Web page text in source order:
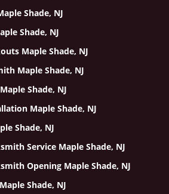
Shade, NJ
Shade, NJ
Maple Shade, NJ
Maple Shade, NJ
Shade, NJ
Maple Shade, NJ
Shade, NJ
Service Maple Shade, NJ
Opening Maple Shade, NJ
Shade, NJ